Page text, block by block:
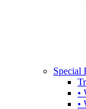
Special
•
•